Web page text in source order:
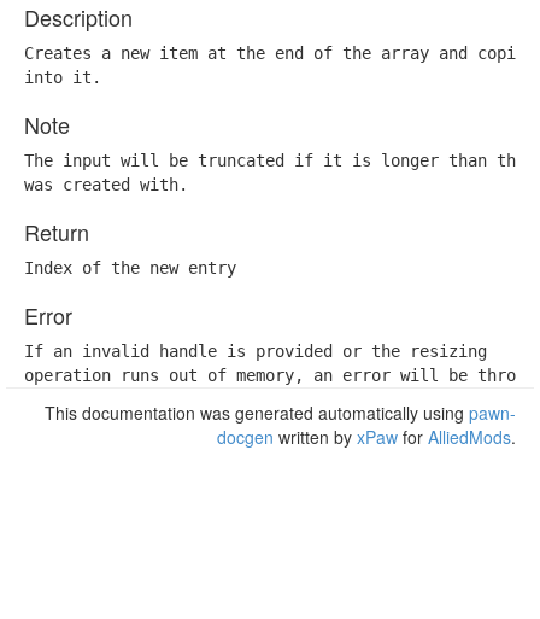
Description
Creates a new item at the end of the array and
into it.
Note
The input will be truncated if it is longer than the
was created with.
Return
Index of the new entry
Error
If an invalid handle is provided or the resizing
operation runs out of memory, an error will be
This documentation was generated automatically using pawn-
docgen written by xPaw for AlliedMods.